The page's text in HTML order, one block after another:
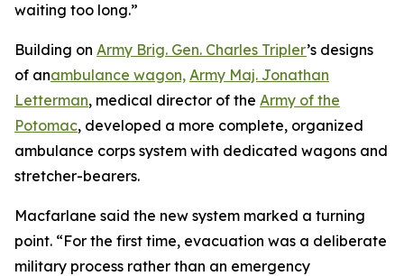
waiting too long.”
Building on Army Brig. Gen. Charles Tripler’s designs
of anambulance wagon, Army Maj. Jonathan
Letterman, medical director of the Army of the
Potomac, developed a more complete, organized
ambulance corps system with dedicated wagons and
stretcher-bearers.
Macfarlane said the new system marked a turning
point. “For the first time, evacuation was a deliberate
military process rather than an emergency